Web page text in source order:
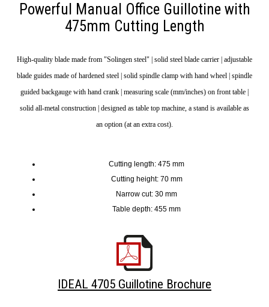
Powerful Manual Office Guillotine with
475mm Cutting Length
High-quality blade made from "Solingen steel" | solid steel blade carrier | adjustable
blade guides made of hardened steel | solid spindle clamp with hand wheel | spindle
guided backgauge with hand crank | measuring scale (mm/inches) on front table |
solid all-metal construction | designed as table top machine, a stand is available as
an option (at an extra cost).
Cutting length: 475 mm
Cutting height: 70 mm
Narrow cut: 30 mm
Table depth: 455 mm
IDEAL 4705 Guillotine Brochure